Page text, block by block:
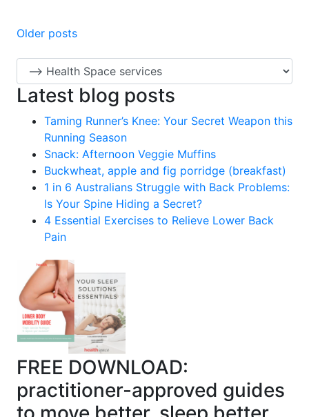
Posts
navigation
Older posts
Latest blog posts
Taming Runner’s Knee: Your Secret Weapon this
Running Season
Snack: Afternoon Veggie Muffins
Buckwheat, apple and fig porridge (breakfast)
1 in 6 Australians Struggle with Back Problems:
Is Your Spine Hiding a Secret?
4 Essential Exercises to Relieve Lower Back
Pain
FREE DOWNLOAD:
practitioner-approved guides